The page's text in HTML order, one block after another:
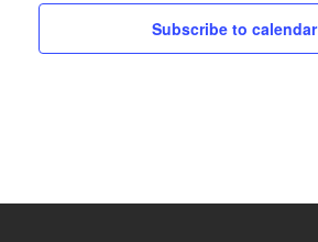
Subscribe to calendar